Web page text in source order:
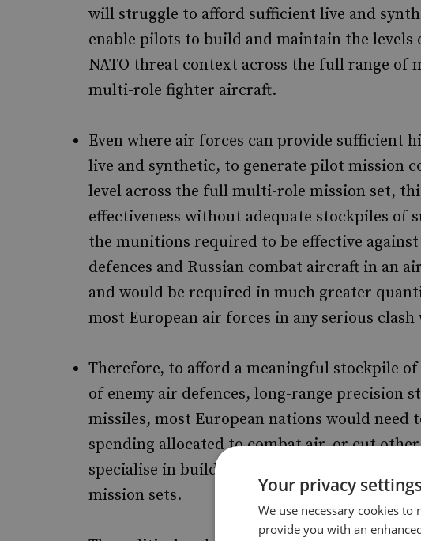
will struggle to afford sufficient live and
enable pilots to build and maintain the levels
NATO threat context across the full range of
multi-role fighter aircraft.
Even where air forces can provide sufficient
live and synthetic, to generate pilot mission
level across the full multi-role mission set,
effectiveness without adequate stockpiles
the munitions required to be effective
defences and Russian combat aircraft in an
and would be required in much greater
most European air forces in any serious clash
Therefore, to afford a meaningful stockpile
of enemy air defences, long-range precision
missiles, most European nations would need
spending allocated to combat air, or cut
specialise in building out munitions stocks
mission sets.
Your privacy
We use necessary cookies
provide you with an